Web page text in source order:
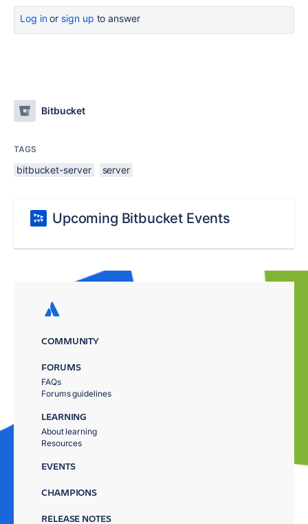
Log inor sign up to answer
Bitbucket
TAGS
bitbucket-server server
Upcoming Bitbucket Events
COMMUNITY
FORUMS
FAQs
Forums guidelines
LEARNING
About learning
Resources
EVENTS
CHAMPIONS
RELEASE NOTES